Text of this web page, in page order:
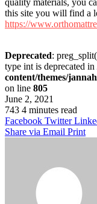
this site you will find a
https://
Deprecated:
type int is deprecated in
content/themes/
on line 805
June 2, 2021
743 4 minutes read
Facebook Twitter
Share via Email Print